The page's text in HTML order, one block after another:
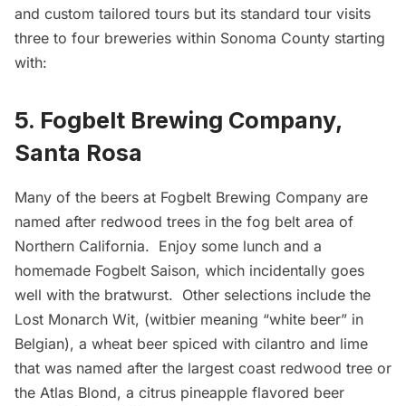
and custom tailored tours but its standard tour visits
three to four breweries within Sonoma County starting
with:
5. Fogbelt Brewing Company,
Santa Rosa
Many of the beers at Fogbelt Brewing Company are
named after redwood trees in the fog belt area of
Northern California. Enjoy some lunch and a
homemade Fogbelt Saison, which incidentally goes
well with the bratwurst. Other selections include the
Lost Monarch Wit, (witbier meaning “white beer” in
Belgian), a wheat beer spiced with cilantro and lime
that was named after the largest coast redwood tree or
the Atlas Blond, a citrus pineapple flavored beer